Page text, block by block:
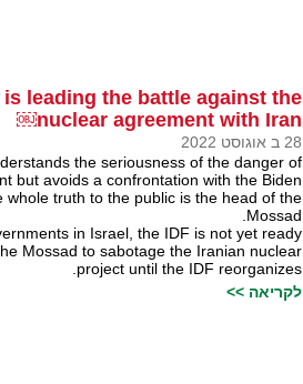
leading the battle against the
nuclear agreement with Iran￼
28 ב אוגוסט 2022
the seriousness of the danger of
but avoids a confrontation with the Biden
truth to the public is the head of the
Mossad.
in Israel, the IDF is not yet ready
Mossad to sabotage the Iranian nuclear
project until the IDF reorganizes.
לקריאה >>